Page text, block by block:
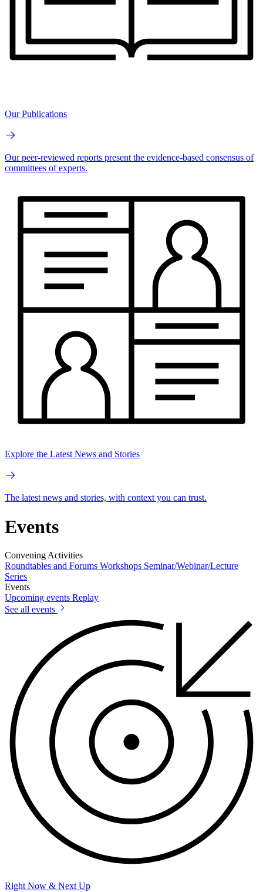
Our Publications
Our peer-reviewed reports present the evidence-based consensus of
committees of experts.
Explore the Latest News and Stories
The latest news and stories, with context you can trust.
Events
Convening Activities
Roundtables and Forums Workshops Seminar/Webinar/Lecture
Series
Events
Upcoming events Replay
See all events
Right Now & Next Up